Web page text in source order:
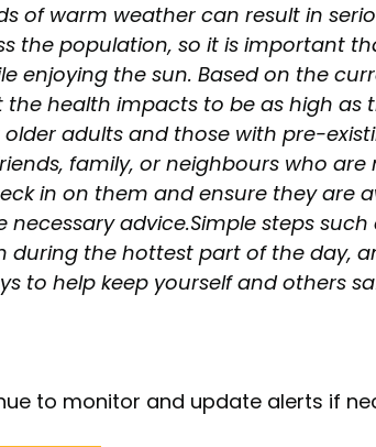
of warm weather can result in
the population, so it is important
enjoying the sun. Based on the
the health impacts to be as high as
adults and those with pre-
family, or neighbours who
in on them and ensure they are
necessary advice.Simple steps
during the hottest part of the day,
to help keep yourself and others
to monitor and update alerts if